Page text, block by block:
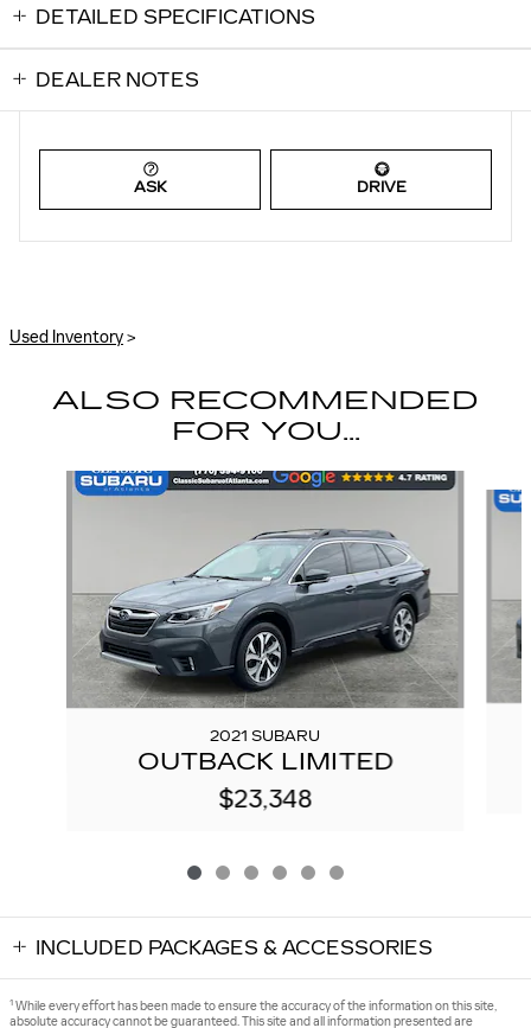
DETAILED SPECIFICATIONS
DEALER NOTES
ASK DRIVE
Used Inventory>
ALSO RECOMMENDED
FOR YOU...
Slide 1 of 6
2021 SUBARU
OUTBACK LIMITED
$23,348
INCLUDED PACKAGES & ACCESSORIES
1 While every effort has been made to ensure the accuracy of the information on this site,
absolute accuracy cannot be guaranteed. This site and all information presented are